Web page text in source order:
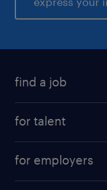
find a job
for talent
for employers